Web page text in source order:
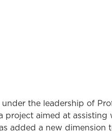
under the leadership of
project aimed at
added a new